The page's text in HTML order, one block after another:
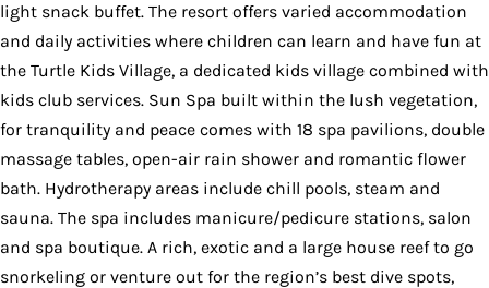
light snack buffet. The resort offers varied accommodation
and daily activities where children can learn and have fun at
the Turtle Kids Village, a dedicated kids village combined with
kids club services. Sun Spa built within the lush vegetation,
for tranquility and peace comes with 18 spa pavilions, double
massage tables, open-air rain shower and romantic flower
bath. Hydrotherapy areas include chill pools, steam and
sauna. The spa includes manicure/pedicure stations, salon
and spa boutique. A rich, exotic and a large house reef to go
snorkeling or venture out for the region’s best dive spots,